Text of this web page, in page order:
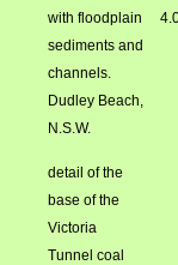
with floodplain
sediments and
channels.
Dudley Beach,
N.S.W.
detail of the
base of the
Victoria
Tunnel coal